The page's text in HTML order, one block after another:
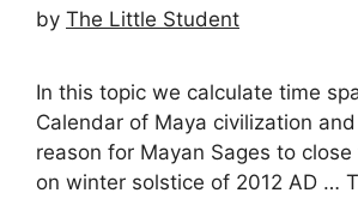
by The Little Student
In this topic we calculate time
Calendar of Maya civilization
reason for Mayan Sages to
on winter solstice of 2012 AD …